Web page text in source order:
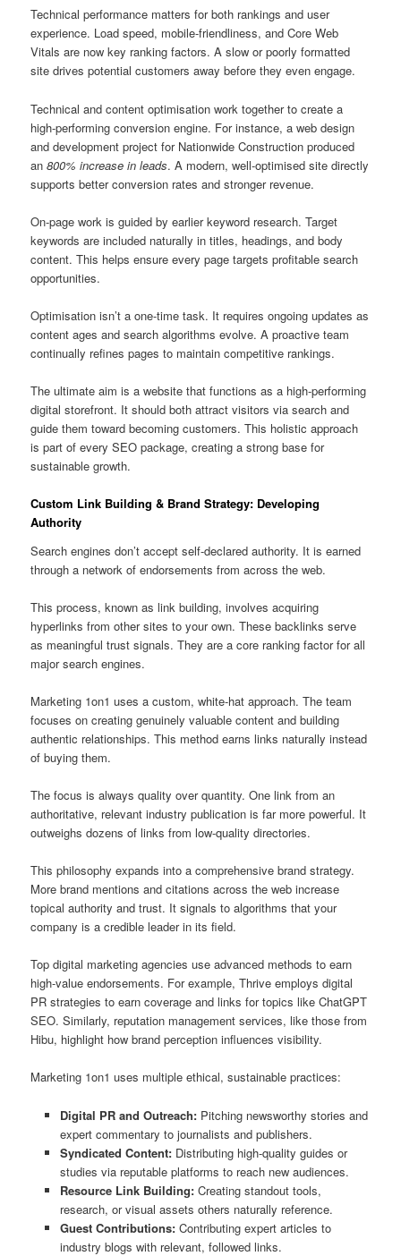
Technical performance matters for both rankings and user
experience. Load speed, mobile-friendliness, and Core Web
Vitals are now key ranking factors. A slow or poorly formatted
site drives potential customers away before they even engage.
Technical and content optimisation work together to create a
high-performing conversion engine. For instance, a web design
and development project for Nationwide Construction produced
an800% increase in leads. A modern, well-optimised site directly
supports better conversion rates and stronger revenue.
On-page work is guided by earlier keyword research. Target
keywords are included naturally in titles, headings, and body
content. This helps ensure every page targets profitable search
opportunities.
Optimisation isn’t a one-time task. It requires ongoing updates as
content ages and search algorithms evolve. A proactive team
continually refines pages to maintain competitive rankings.
The ultimate aim is a website that functions as a high-performing
digital storefront. It should both attract visitors via search and
guide them toward becoming customers. This holistic approach
is part of every SEO package, creating a strong base for
sustainable growth.
Custom Link Building & Brand Strategy: Developing
Authority
Search engines don’t accept self-declared authority. It is earned
through a network of endorsements from across the web.
This process, known as link building, involves acquiring
hyperlinks from other sites to your own. These backlinks serve
as meaningful trust signals. They are a core ranking factor for all
major search engines.
Marketing 1on1 uses a custom, white-hat approach. The team
focuses on creating genuinely valuable content and building
authentic relationships. This method earns links naturally instead
of buying them.
The focus is always quality over quantity. One link from an
authoritative, relevant industry publication is far more powerful. It
outweighs dozens of links from low-quality directories.
This philosophy expands into a comprehensive brand strategy.
More brand mentions and citations across the web increase
topical authority and trust. It signals to algorithms that your
company is a credible leader in its field.
Top digital marketing agencies use advanced methods to earn
high-value endorsements. For example, Thrive employs digital
PR strategies to earn coverage and links for topics like ChatGPT
SEO. Similarly, reputation management services, like those from
Hibu, highlight how brand perception influences visibility.
Marketing 1on1 uses multiple ethical, sustainable practices:
Digital PR and Outreach:Pitching newsworthy stories and
expert commentary to journalists and publishers.
Syndicated Content:Distributing high-quality guides or
studies via reputable platforms to reach new audiences.
Resource Link Building:Creating standout tools,
research, or visual assets others naturally reference.
Guest Contributions:Contributing expert articles to
industry blogs with relevant, followed links.